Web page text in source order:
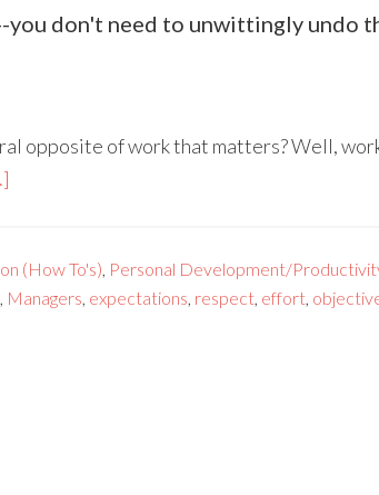
don't need to unwittingly undo
opposite of work that matters? Well,
(How To's), Personal Development/
, Managers, expectations, respect, effort,